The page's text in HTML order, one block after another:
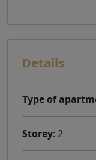
Details
Type of
Storey: 2